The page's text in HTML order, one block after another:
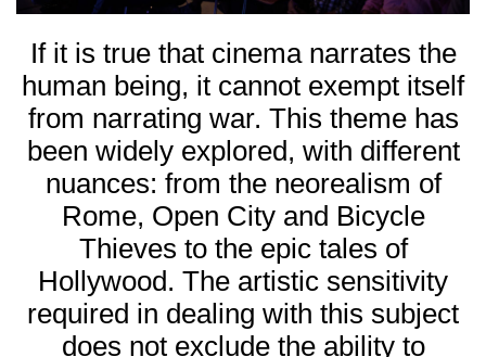
If it is true that cinema narrates the
human being, it cannot exempt itself
from narrating war. This theme has
been widely explored, with different
nuances: from the neorealism of
Rome, Open Cityand Bicycle
Thieves to the epic tales of
Hollywood. The artistic sensitivity
required in dealing with this subject
does not exclude the ability to